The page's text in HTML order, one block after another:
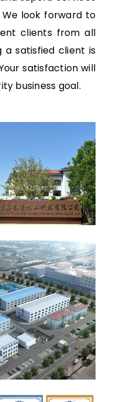
look forward to
clients from all
a satisfied client is
satisfaction will
business goal.